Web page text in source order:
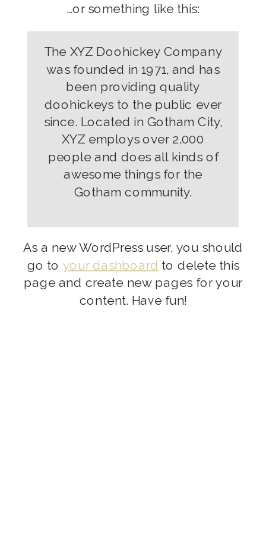
…or something like this:
The XYZ Doohickey Company
was founded in 1971, and has
been providing quality
doohickeys to the public ever
since. Located in Gotham City,
XYZ employs over 2,000
people and does all kinds of
awesome things for the
Gotham community.
As a new WordPress user, you should
go to your dashboard to delete this
page and create new pages for your
content. Have fun!